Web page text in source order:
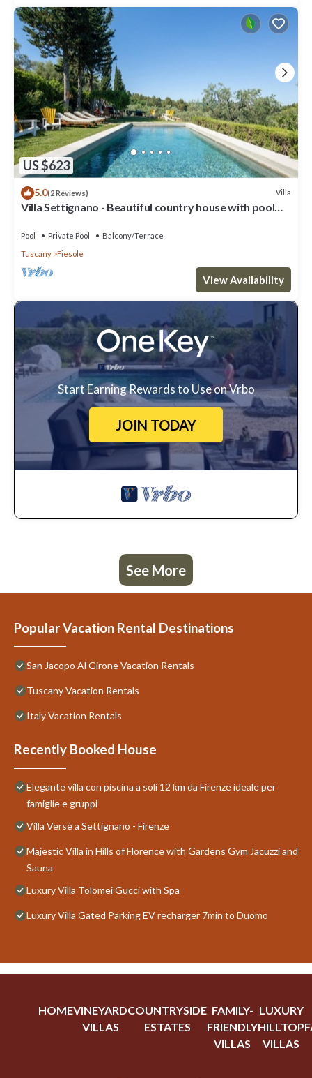
US $623
5.0(2 Reviews) Villa
Villa Settignano - Beautiful country house with pool
Pool Private Pool
Balcony/Terrace
Tuscany
Fiesole
View Availability
Start Earning Rewards to Use on Vrbo
JOIN TODAY
See More
Popular Vacation Rental Destinations
San Jacopo Al Girone Vacation Rentals
Tuscany Vacation Rentals
Italy Vacation Rentals
Recently Booked House
Elegante villa con piscina a soli 12 km da Firenze ideale per
famiglie e gruppi
Villa Versè a Settignano - Firenze
Majestic Villa in Hills of Florence with Gardens Gym Jacuzzi and
Sauna
Luxury Villa Tolomei Gucci with Spa
Luxury Villa Gated Parking EV recharger 7min to Duomo
HOMEVINEYARD
VILLAS
COUNTRYSIDE
ESTATES
FAMILY-
FRIENDLY
VILLAS
LUXURY
HILLTOP
VILLAS